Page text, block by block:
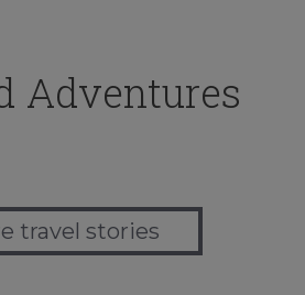
Adventures
travel stories